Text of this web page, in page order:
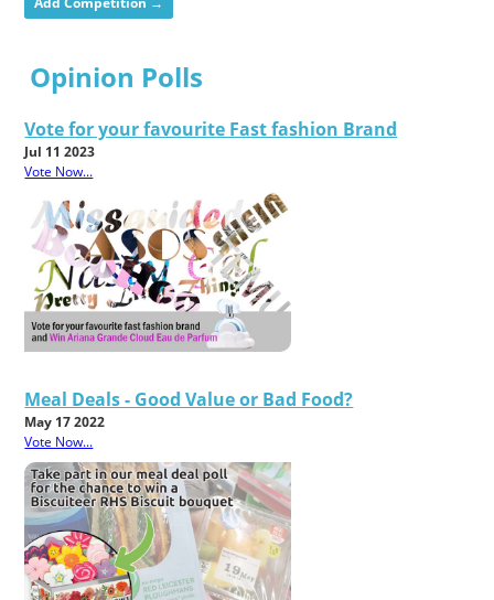
Opinion Polls
Vote for your favourite Fast fashion Brand
Jul 11 2023
Vote Now...
Meal Deals - Good Value or Bad Food?
May 17 2022
Vote Now...